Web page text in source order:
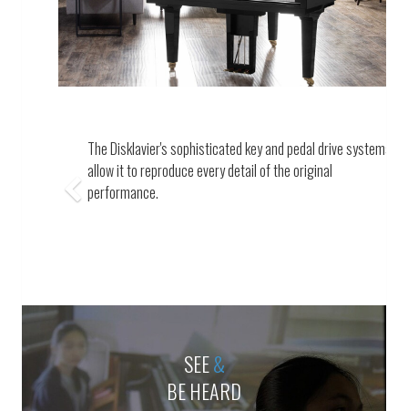
The Disklavier's sophisticated key and pedal drive systems
allow it to reproduce every detail of the original
performance.
SEE&
BE HEARD